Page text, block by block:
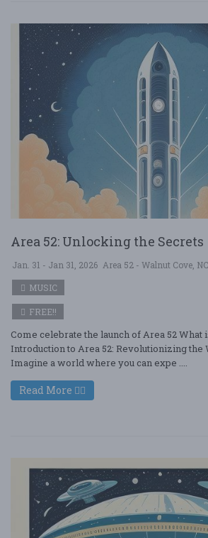
Area 52: Unlocking the Secrets
Jan. 31 - Jan 31, 2026 Area 52 - Walnut Cove,
MUSIC
FREE!!
Come celebrate the launch of Area 52 What
Introduction to Area 52: Revolutionizing the
Imagine a world where you can expe ....
Read More